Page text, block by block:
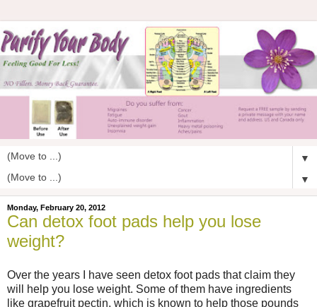
▼
▼
Monday, February 20, 2012
Can detox foot pads help you lose
weight?
Over the years I have seen detox foot pads that claim they
will help you lose weight. Some of them have ingredients
like grapefruit pectin, which is known to help those pounds